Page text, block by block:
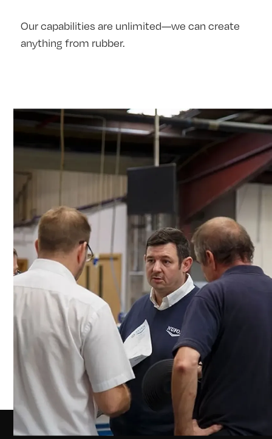
Our capabilities are unlimited—we can create
anything from rubber.